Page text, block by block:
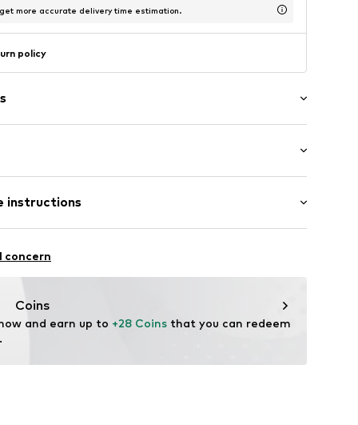
more accurate delivery time estimation.
policy
540-21664-0058
fit
instructions
30% Polyester - PES
concern
Coins
and earn up to +28 Coins that you can redeem